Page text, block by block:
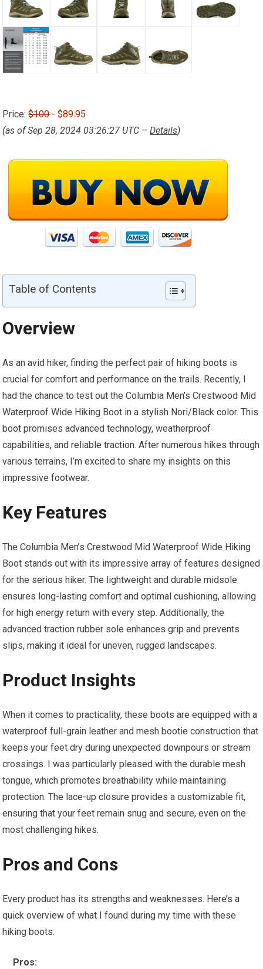
Price:$100- $89.95
(as of Sep 28, 2024 03:26:27 UTC –Details)
Table of Contents
Overview
As an avid hiker, finding the perfect pair of hiking boots is
crucial for comfort and performance on the trails. Recently, I
had the chance to test out the Columbia Men’s Crestwood Mid
Waterproof Wide Hiking Boot in a stylish Nori/Black color. This
boot promises advanced technology, weatherproof
capabilities, and reliable traction. After numerous hikes through
various terrains, I’m excited to share my insights on this
impressive footwear.
Key Features
The Columbia Men’s Crestwood Mid Waterproof Wide Hiking
Boot stands out with its impressive array of features designed
for the serious hiker. The lightweight and durable midsole
ensures long-lasting comfort and optimal cushioning, allowing
for high energy return with every step. Additionally, the
advanced traction rubber sole enhances grip and prevents
slips, making it ideal for uneven, rugged landscapes.
Product Insights
When it comes to practicality, these boots are equipped with a
waterproof full-grain leather and mesh bootie construction that
keeps your feet dry during unexpected downpours or stream
crossings. I was particularly pleased with the durable mesh
tongue, which promotes breathability while maintaining
protection. The lace-up closure provides a customizable fit,
ensuring that your feet remain snug and secure, even on the
most challenging hikes.
Pros and Cons
Every product has its strengths and weaknesses. Here’s a
quick overview of what I found during my time with these
hiking boots:
Pros: